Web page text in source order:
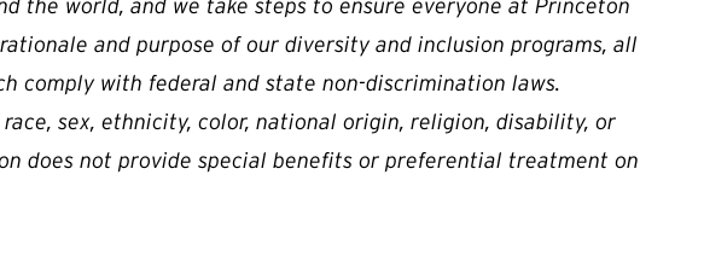
the world, and we take steps to ensure everyone at Princeton
and purpose of our diversity and inclusion programs, all
comply with federal and state non-discrimination laws.
sex, ethnicity, color, national origin, religion, disability, or
does not provide special benefits or preferential treatment on